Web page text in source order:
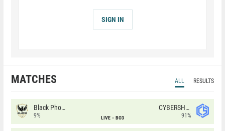
SIGN IN
MATCHES ALL RESULTS
Black Phoenix
9% LIVE BO3
CYBERSHOKE
91%